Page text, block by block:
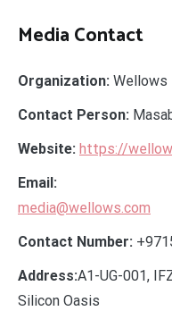
Media Contact
Organization: Wellows
Contact Person:
Website: https://
Email:
media@wellows.com
Contact Number:
Address:A1-UG-001,
Silicon Oasis